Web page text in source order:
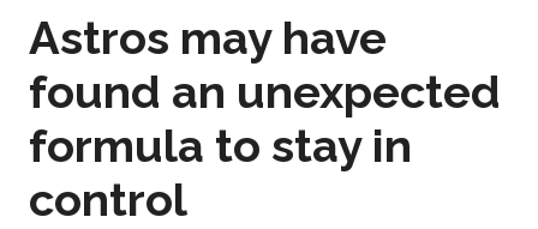
Astros may have
found an unexpected
formula to stay in
control